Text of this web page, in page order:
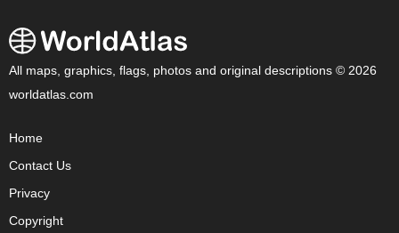
All maps, graphics, flags, photos and original descriptions © 2026
worldatlas.com
Home
Contact Us
Privacy
Copyright